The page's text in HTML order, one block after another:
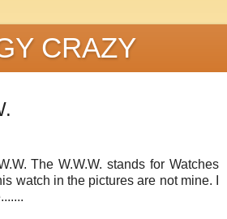
CRAZY
The W.W.W. stands for Watches
watch in the pictures are not mine. I